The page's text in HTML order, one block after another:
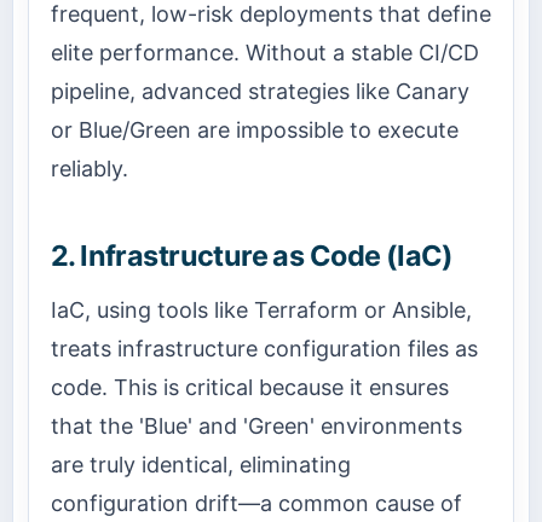
frequent, low-risk deployments that define
elite performance. Without a stable CI/CD
pipeline, advanced strategies like Canary
or Blue/Green are impossible to execute
reliably.
2. Infrastructure as Code (IaC)
IaC, using tools like Terraform or Ansible,
treats infrastructure configuration files as
code. This is critical because it ensures
that the 'Blue' and 'Green' environments
are truly identical, eliminating
configuration drift—a common cause of